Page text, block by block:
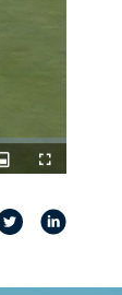
in-
Picture